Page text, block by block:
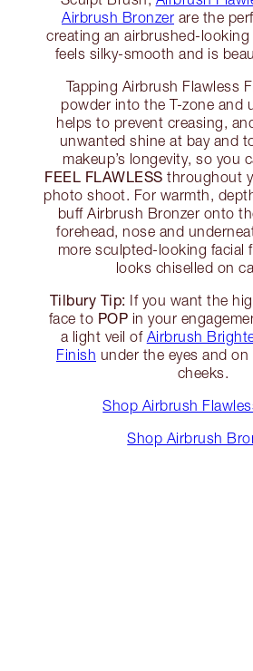
Airbrush Bronzer are the
creating an airbrushed-
feels silky-smooth and is
Tapping Airbrush Flawless
powder into the T-zone and
helps to prevent creasing,
unwanted shine at bay and
makeup’s longevity, so you
FEEL FLAWLESS throughout
photo shoot. For warmth,
buff Airbrush Bronzer onto
forehead, nose and
more sculpted-looking facial
looks chiselled on
Tilbury Tip: If you want the
face to POP in your
a light veil of Airbrush
Finish under the eyes and
cheeks.
Shop Airbrush
Shop Airbrush